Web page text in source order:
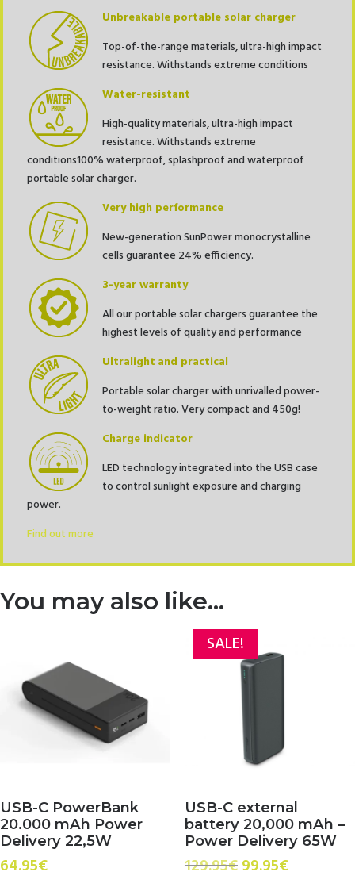
Unbreakable portable solar charger
Top-of-the-range materials, ultra-high impact
resistance. Withstands extreme conditions
Water-resistant
High-quality materials, ultra-high impact
resistance. Withstands extreme
conditions100% waterproof, splashproof and waterproof
portable solar charger.
Very high performance
New-generation SunPower monocrystalline
cells guarantee 24% efficiency.
3-year warranty
All our portable solar chargers guarantee the
highest levels of quality and performance
Ultralight and practical
Portable solar charger with unrivalled power-
to-weight ratio. Very compact and 450g!
Charge indicator
LED technology integrated into the USB case
to control sunlight exposure and charging
power.
Find out more
You may also like…
USB-C PowerBank
20.000 mAh Power
Delivery 22,5W
64.95€
SALE!
USB-C external
battery 20,000 mAh –
Power Delivery 65W
129.95€Original
99.95€Current